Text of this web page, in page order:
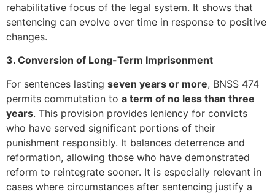
rehabilitative focus of the legal system. It shows that
sentencing can evolve over time in response to positive
changes.
3. Conversion of Long-Term Imprisonment
For sentences lasting seven years or more, BNSS 474
permits commutation to a term of no less than three
years. This provision provides leniency for convicts
who have served significant portions of their
punishment responsibly. It balances deterrence and
reformation, allowing those who have demonstrated
reform to reintegrate sooner. It is especially relevant in
cases where circumstances after sentencing justify a